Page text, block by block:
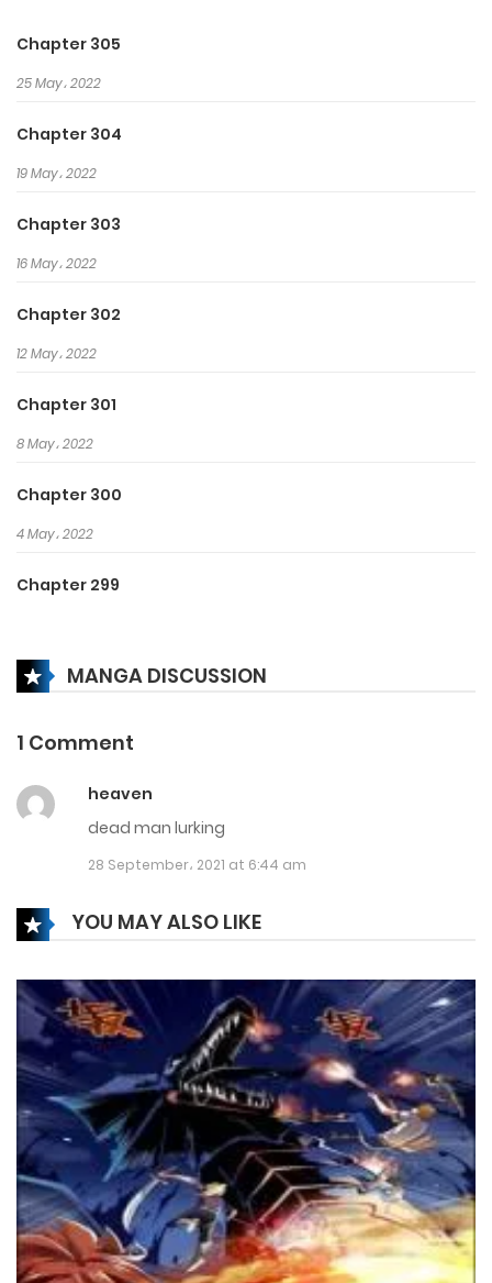
Chapter 305
25 May، 2022
Chapter 304
19 May، 2022
Chapter 303
16 May، 2022
Chapter 302
12 May، 2022
Chapter 301
8 May، 2022
Chapter 300
4 May، 2022
Chapter 299
Chapter 298
13 April، 2022
Chapter 296
Chapter 295
6 April، 2022
Chapter 294
24 March، 2022
Chapter 293
20 March، 2022
Chapter 292
15 March، 2022
MANGA DISCUSSION
1 Comment
heaven
dead man lurking
28 September، 2021 at 6:44 am
YOU MAY ALSO LIKE